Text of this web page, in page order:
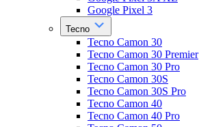
Google Pixel 3
Tecno
Tecno Camon 30
Tecno Camon 30 Premier
Tecno Camon 30 Pro
Tecno Camon 30S
Tecno Camon 30S Pro
Tecno Camon 40
Tecno Camon 40 Pro